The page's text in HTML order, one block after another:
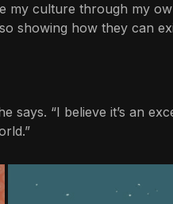
my culture through my
showing how they can
says. “I believe it’s an